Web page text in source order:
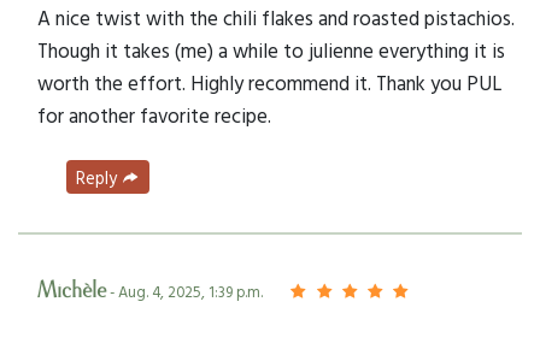
A nice twist with the chili flakes and roasted pistachios.
Though it takes (me) a while to julienne everything it is
worth the effort. Highly recommend it. Thank you PUL
for another favorite recipe.
Reply
Michèle- Aug. 4, 2025, 1:39 p.m.